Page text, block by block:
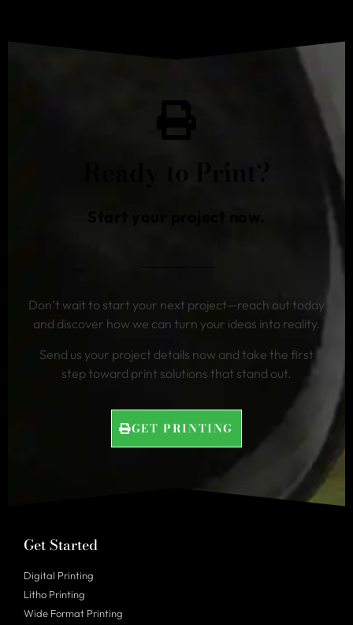
Ready to Print?
Don’t wait to start your next project—reach out today
and discover how we can turn your ideas into reality.
Send us your project details now and take the first
step toward print solutions that stand out.
GET PRINTING
Get Started
Digital Printing
Litho Printing
Wide Format Printing